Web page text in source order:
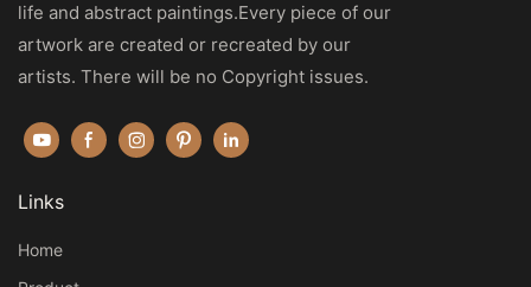
life and abstract paintings.Every piece of our
artwork are created or recreated by our
artists. There will be no Copyright issues.
Links
Home